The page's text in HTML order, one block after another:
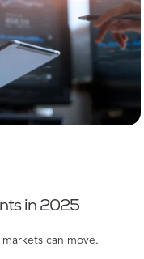
in 2025
can move.